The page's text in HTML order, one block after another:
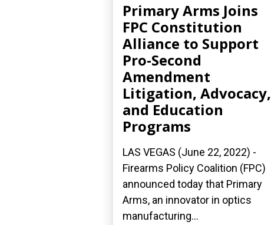
Primary Arms Joins
FPC Constitution
Alliance to Support
Pro-Second
Amendment
Litigation, Advocacy,
and Education
Programs
LAS VEGAS (June 22, 2022) -
Firearms Policy Coalition (FPC)
announced today that Primary
Arms, an innovator in optics
manufacturing...